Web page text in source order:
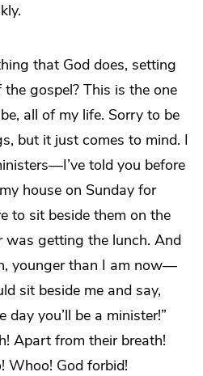
that God does, setting
gospel? This is the one
all of my life. Sorry to be
but it just comes to mind. I
told you before
house on Sunday for
to sit beside them on the
was getting the lunch. And
younger than I am now—
sit beside me and say,
day you’ll be a minister!”
Apart from their breath!
Whoo! God forbid!